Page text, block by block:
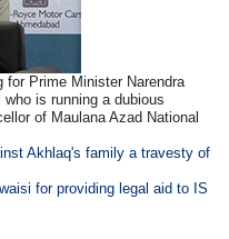
for Prime Minister Narendra
is running a dubious
of Maulana Azad National
Akhlaq's family a travesty of
for providing legal aid to IS